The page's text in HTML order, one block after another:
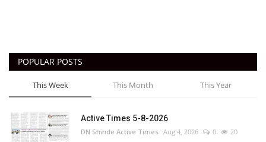
POPULAR POSTS
This Week This Month This Year
Active Times 5-8-2026
DN Shinde Active Times Aug 4, 2026 0 20